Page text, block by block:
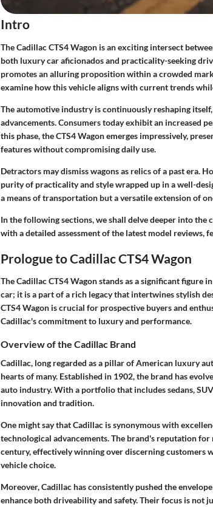
Intro
The Cadillac CTS4 Wagon is an exciting intersect
both luxury car aficionados and practicality-seeking
promotes an alluring proposition within a crowded
examine how this vehicle aligns with current trends
The automotive industry is continuously reshaping
advancements. Consumers today exhibit an increased
this phase, the CTS4 Wagon emerges impressively,
features without compromising daily use.
Detractors may dismiss wagons as relics of a past era.
purity of practicality and style wrapped up in a well-
a means of transportation but a versatile extension of
In the following sections, we shall delve deeper into
with a detailed assessment of the latest model reviews,
Prologue to Cadillac CTS4 Wagon
The Cadillac CTS4 Wagon stands as a significant
car; it is a part of a rich legacy that intertwines stylish
CTS4 Wagon is crucial for prospective buyers and
Cadillac's commitment to luxury and performance.
Overview of the Cadillac Brand
Cadillac, long regarded as a pillar of American luxury
hearts of many. Established in 1902, the brand has
auto industry. With a portfolio that includes sedans,
innovation and tradition.
One might say that Cadillac is synonymous with
technological advancements. The brand's reputation
century, effectively winning over discerning customers
vehicle choice.
Moreover, Cadillac has consistently pushed the
enhance both driveability and safety. Their focus is not